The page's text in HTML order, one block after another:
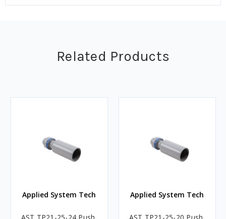
Related Products
Applied System Tech
AST TP21-25-24 Push
Applied System Tech
AST TP21-25-20 Push